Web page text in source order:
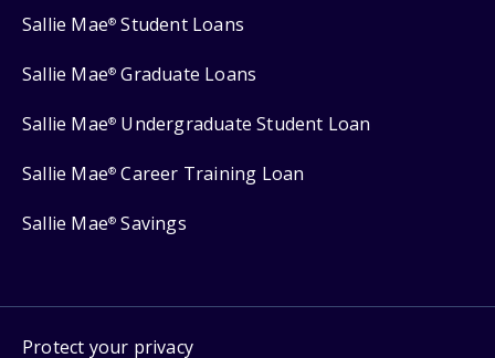
Sallie Mae® Student Loans
Sallie Mae® Graduate Loans
Sallie Mae® Undergraduate Student Loan
Sallie Mae® Career Training Loan
Sallie Mae® Savings
Protect your privacy